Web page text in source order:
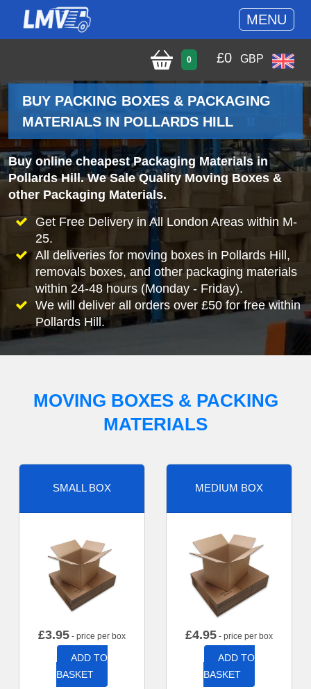
MENU
0 £0 GBP
BUY PACKING BOXES & PACKAGING
MATERIALS IN POLLARDS HILL
Buy online cheapest Packaging Materials in
Pollards Hill. We Sale Quality Moving Boxes &
other Packaging Materials.
Get Free Delivery in All London Areas within M-
25.
All deliveries for moving boxes in Pollards Hill,
removals boxes, and other packaging materials
within 24-48 hours (Monday - Friday).
We will deliver all orders over £50 for free within
Pollards Hill.
MOVING BOXES & PACKING
MATERIALS
SMALL BOX
£3.95 - price per box
ADD TO
BASKET
MEDIUM BOX
£4.95 - price per box
ADD TO
BASKET